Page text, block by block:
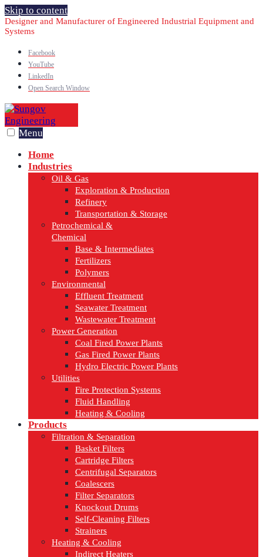
Skip to content
Designer and Manufacturer of Engineered Industrial Equipment and
Systems
Facebook
YouTube
LinkedIn
Open Search Window
Menu
Home
Industries
Oil & Gas
Exploration & Production
Refinery
Transportation & Storage
Petrochemical &
Chemical
Base & Intermediates
Fertilizers
Polymers
Environmental
Effluent Treatment
Seawater Treatment
Wastewater Treatment
Power Generation
Coal Fired Power Plants
Gas Fired Power Plants
Hydro Electric Power Plants
Utilities
Fire Protection Systems
Fluid Handling
Heating & Cooling
Products
Filtration & Separation
Basket Filters
Cartridge Filters
Centrifugal Separators
Coalescers
Filter Separators
Knockout Drums
Self-Cleaning Filters
Strainers
Heating & Cooling
Indirect Heaters